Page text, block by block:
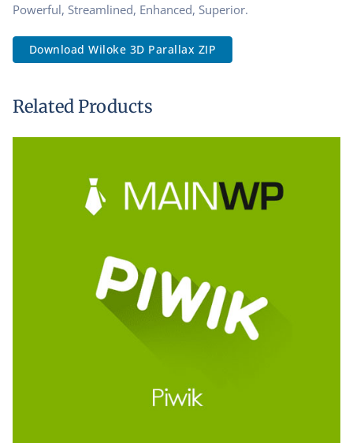
Powerful, Streamlined, Enhanced, Superior.
Download Wiloke 3D Parallax ZIP
Related Products